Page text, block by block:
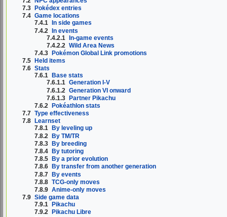
7.3
Pokédex entries
7.4 Game locations
7.4.1
In side games
7.4.2 In events
7.4.2.1 In-game events
7.4.2.2 Wild Area News
7.4.3
Pokémon Global Link promotions
7.5
Held items
7.6 Stats
7.6.1
Base stats
7.6.1.1 Generation I-V
7.6.1.2 Generation VI onward
7.6.1.3 Partner Pikachu
7.6.2
Pokéathlon stats
7.7 Type effectiveness
7.8
Learnset
7.8.1
By leveling up
7.8.2 By TM/TR
7.8.3 By breeding
7.8.4
By tutoring
7.8.5
By a prior evolution
7.8.6
By transfer from another generation
7.8.7 By events
7.8.8 TCG-only moves
7.8.9 Anime-only moves
7.9 Side game data
7.9.1
Pikachu
7.9.2
Pikachu Libre